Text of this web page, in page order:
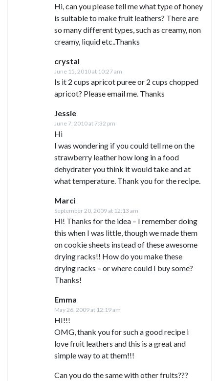
Hi, can you please tell me what type of honey
is suitable to make fruit leathers? There are
so many different types, such as creamy, non
creamy, liquid etc..Thanks
crystal
June 15, 2010 at 10:27 am
Is it 2 cups apricot puree or 2 cups chopped
apricot? Please email me. Thanks
Jessie
June 7, 2010 at 7:32 pm
Hi
I was wondering if you could tell me on the
strawberry leather how long in a food
dehydrater you think it would take and at
what temperature. Thank you for the recipe.
Marci
September 20, 2009 at 12:13 am
Hi! Thanks for the idea – I remember doing
this when I was little, though we made them
on cookie sheets instead of these awesome
drying racks!! How do you make these
drying racks – or where could I buy some?
Thanks!
Emma
May 26, 2009 at 12:19 am
HI!!!
OMG, thank you for such a good recipe i
love fruit leathers and this is a great and
simple way to at them!!!
Can you do the same with other fruits???